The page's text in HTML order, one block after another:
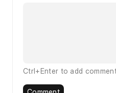
Ctrl+Enter to add